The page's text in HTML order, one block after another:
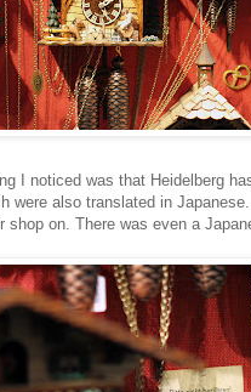
I noticed was that Heidelberg
were also translated in
shop on. There was even a